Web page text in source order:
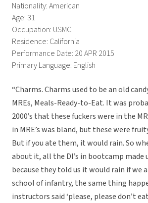
Nationality: American
Age: 31
Occupation: USMC
Residence: California
Performance Date: 20 APR 2015
Primary Language: English
“Charms. Charms used to be an old
MREs, Meals-Ready-to-Eat. It was
2000’s that these fuckers were in the
in MRE’s was bland, but these were
But if you ate them, it would rain. So
about it, all the DI’s in bootcamp made
because they told us it would rain if we
school of infantry, the same thing
instructors said ‘please, please don’t